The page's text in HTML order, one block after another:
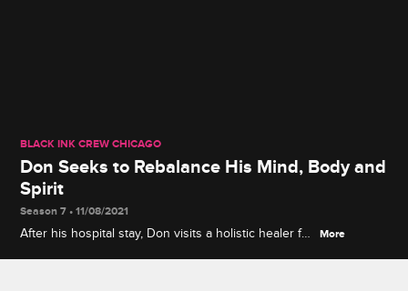
BLACK INK CREW CHICAGO
Don Seeks to Rebalance His Mind, Body and
Spirit
Season 7 • 11/08/2021
After his hospital stay, Don visits a holistic healer for
More